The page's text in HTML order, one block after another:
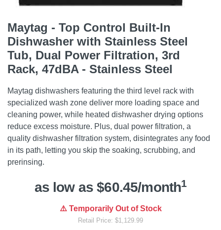
Maytag - Top Control Built-In
Dishwasher with Stainless Steel
Tub, Dual Power Filtration, 3rd
Rack, 47dBA - Stainless Steel
Maytag dishwashers featuring the third level rack with
specialized wash zone deliver more loading space and
cleaning power, while heated dishwasher drying options
reduce excess moisture. Plus, dual power filtration, a
quality dishwasher filtration system, disintegrates any food
in its path, letting you skip the soaking, scrubbing, and
prerinsing.
as low as $60.45/month1
⚠️ Temporarily Out of Stock
Retail Price: $1,129.99